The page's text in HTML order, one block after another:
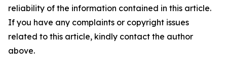
reliability of the information contained in this article.
If you have any complaints or copyright issues
related to this article, kindly contact the author
above.